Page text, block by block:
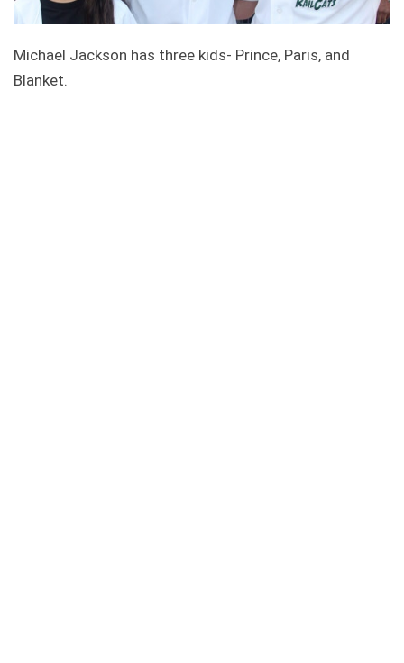
Michael Jackson has three kids- Prince, Paris, and
Blanket.